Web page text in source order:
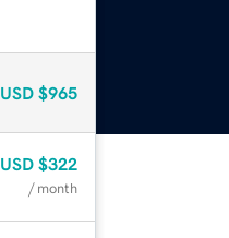
USD $965
USD $322
/ month